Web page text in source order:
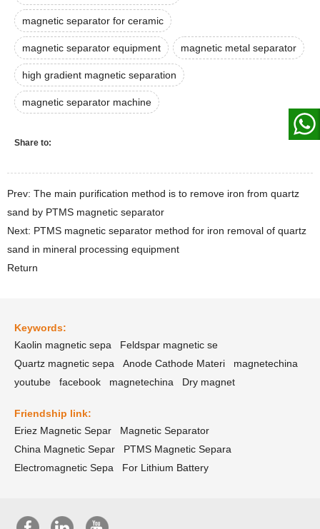
magnetic separator for ceramic
magnetic separator equipment magnetic metal separator
high gradient magnetic separation
magnetic separator machine
Share to:
Prev: The main purification method is to remove iron from quartz
sand by PTMS magnetic separator
Next: PTMS magnetic separator method for iron removal of quartz
sand in mineral processing equipment
Return
Keywords:
Kaolin magnetic sepa
Feldspar magnetic se
Quartz magnetic sepa
Anode Cathode Materi
magnetechina
youtube
facebook magnetechina Dry magnet
Friendship link:
Eriez Magnetic Separ
Magnetic Separator
China Magnetic Separ
PTMS Magnetic Separa
Electromagnetic Sepa
For Lithium Battery